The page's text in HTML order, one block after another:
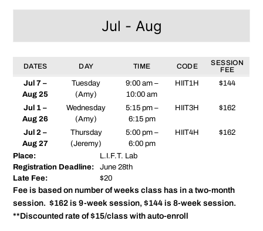
Jul - Aug
DATES DAY TIME CODE
SESSION
FEE
Jul 7 –
Aug 25
Tuesday
(Amy)
9:00 am –
10:00 am
HIIT1H $144
Jul 1 –
Aug 26
Wednesday
(Amy)
5:15 pm –
6:15 pm
HIIT3H $162
Jul 2 –
Aug 27
Thursday
(Jeremy)
5:00 pm –
6:00 pm
HIIT4H $162
Place:
L.I.F.T. Lab
Registration Deadline:
June 28th
Late Fee:
$20
Fee is based on number of weeks class has in a two-month
session. $162 is 9-week session, $144 is 8-week session.
**Discounted rate of $15/class with auto-enroll